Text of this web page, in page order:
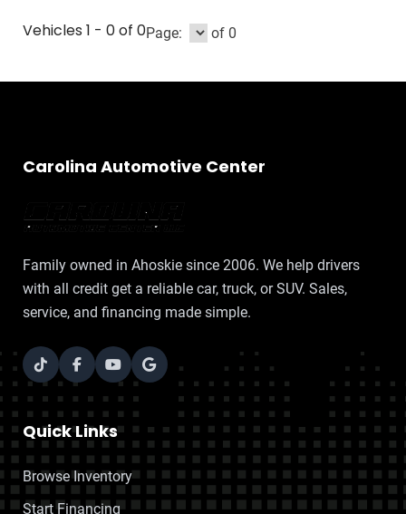
Vehicles 1 - 0 of 0Page: of 0
Carolina Automotive Center
Family owned in Ahoskie since 2006. We help drivers
with all credit get a reliable car, truck, or SUV. Sales,
service, and financing made simple.
Quick Links
Browse Inventory
Start Financing